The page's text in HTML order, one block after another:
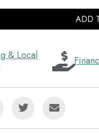
ADD
& Local